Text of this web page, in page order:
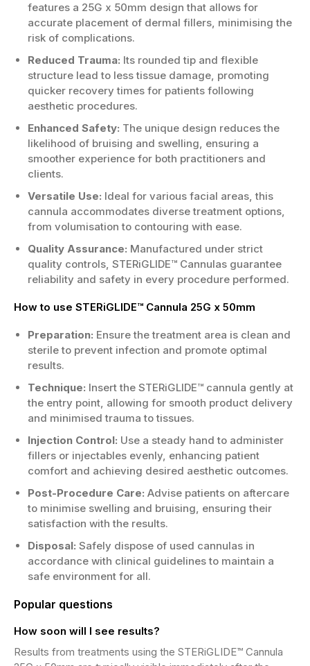
features a 25G x 50mm design that allows for
accurate placement of dermal fillers, minimising the
risk of complications.
Reduced Trauma: Its rounded tip and flexible
structure lead to less tissue damage, promoting
quicker recovery times for patients following
aesthetic procedures.
Enhanced Safety: The unique design reduces the
likelihood of bruising and swelling, ensuring a
smoother experience for both practitioners and
clients.
Versatile Use: Ideal for various facial areas, this
cannula accommodates diverse treatment options,
from volumisation to contouring with ease.
Quality Assurance: Manufactured under strict
quality controls, STERiGLIDE™ Cannulas guarantee
reliability and safety in every procedure performed.
How to use STERiGLIDE™ Cannula 25G x 50mm
Preparation: Ensure the treatment area is clean and
sterile to prevent infection and promote optimal
results.
Technique: Insert the STERiGLIDE™ cannula gently at
the entry point, allowing for smooth product delivery
and minimised trauma to tissues.
Injection Control: Use a steady hand to administer
fillers or injectables evenly, enhancing patient
comfort and achieving desired aesthetic outcomes.
Post-Procedure Care: Advise patients on aftercare
to minimise swelling and bruising, ensuring their
satisfaction with the results.
Disposal: Safely dispose of used cannulas in
accordance with clinical guidelines to maintain a
safe environment for all.
Popular questions
How soon will I see results?
Results from treatments using the STERiGLIDE™ Cannula